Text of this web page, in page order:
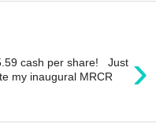
›
cash per share! Just
my inaugural MRCR